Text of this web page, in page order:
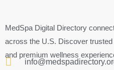
MedSpa Digital Directory
across the U.S. Discover
and premium wellness